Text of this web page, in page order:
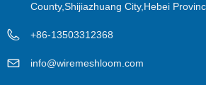
County,Shijiazhuang City,Hebei
+86-13503312368
info@wiremeshloom.com